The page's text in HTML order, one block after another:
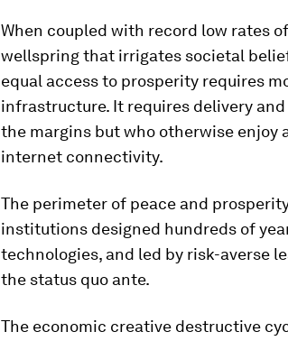
When coupled with record low rates
wellspring that irrigates societal
equal access to prosperity requires
infrastructure. It requires delivery
the margins but who otherwise enjoy
internet connectivity.
The perimeter of peace and
institutions designed hundreds of
technologies, and led by risk-averse
the status quo ante.
The economic creative destructive